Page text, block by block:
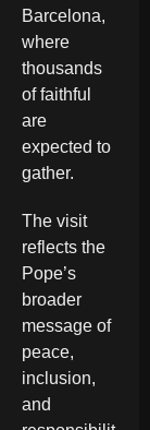
Barcelona,
where
thousands
of faithful
are
expected to
gather.
The visit
reflects the
Pope’s
broader
message of
peace,
inclusion,
and